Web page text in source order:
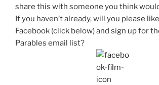
share this with someone you think
If you haven’t already, will you please
Facebook (click below) and sign up for
Parables email list?